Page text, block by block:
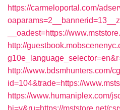
https://carmeloportal.com/
__oadest=https://
http://
http://www.bdsmhunters.com/
id=104&trade=https://
https://www.humaniplex.com/
hj=y&ru=https://mststore.net/